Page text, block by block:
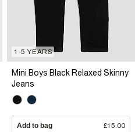
1-5 YEARS
Mini Boys Black Relaxed Skinny
Jeans
Add to bag £15.00